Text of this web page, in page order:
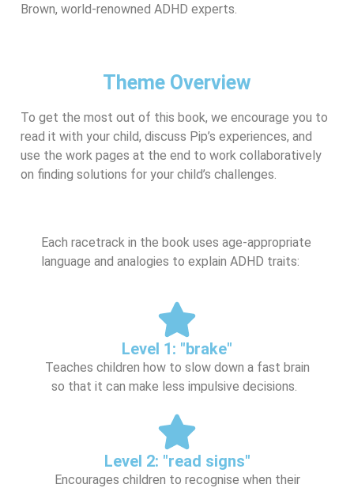
Brown, world-renowned ADHD experts.
Theme Overview
To get the most out of this book, we encourage you to
read it with your child, discuss Pip’s experiences, and
use the work pages at the end to work collaboratively
on finding solutions for your child’s challenges.
Each racetrack in the book uses age-appropriate
language and analogies to explain ADHD traits:
Level 1: "brake"
Teaches children how to slow down a fast brain
so that it can make less impulsive decisions.
Level 2: "read signs"
Encourages children to recognise when their